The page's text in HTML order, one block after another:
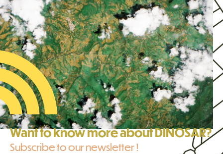
Want to know more about DINOSAR?
Subscribe to our newsletter !